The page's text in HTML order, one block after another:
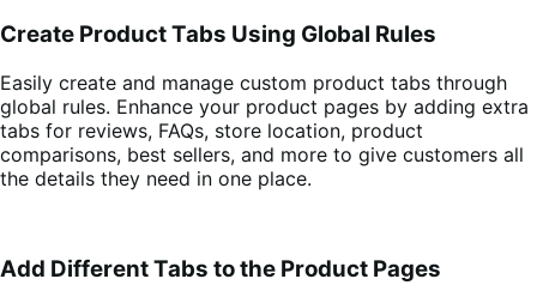
Create Product Tabs Using Global Rules
Easily create and manage custom product tabs through
global rules. Enhance your product pages by adding extra
tabs for reviews, FAQs, store location, product
comparisons, best sellers, and more to give customers all
the details they need in one place.
Add Different Tabs to the Product Pages